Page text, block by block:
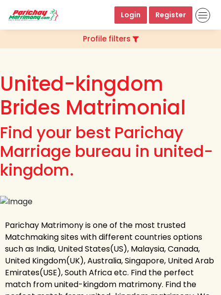
Login Register
Profile filters
United-kingdom
Brides Matrimonial
Find your best Parichay
Marriage bureau in united-
kingdom.
Parichay Matrimony is one of the most trusted
Matchmaking sites with different countries options
such as India, United States(US), Malaysia, Canada,
United Kingdom(UK), Australia, Singapore, United Arab
Emirates(USE), South Africa etc. Find the perfect
match from united-kingdom matrimony. Find the